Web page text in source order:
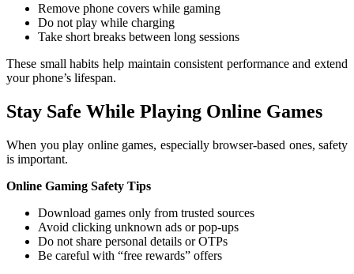
Remove phone covers while gaming
Do not play while charging
Take short breaks between long sessions
These small habits help maintain consistent performance and extend
your phone’s lifespan.
Stay Safe While Playing Online Games
When you play online games, especially browser-based ones, safety
is important.
Online Gaming Safety Tips
Download games only from trusted sources
Avoid clicking unknown ads or pop-ups
Do not share personal details or OTPs
Be careful with “free rewards” offers